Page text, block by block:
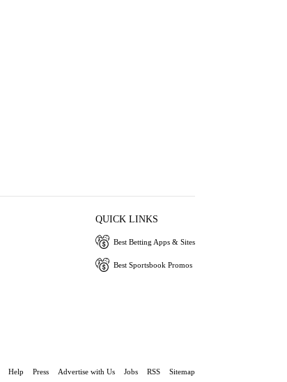
QUICK LINKS
Best Betting Apps & Sites
Best Sportsbook Promos
Help Press Advertise with Us Jobs RSS Sitemap